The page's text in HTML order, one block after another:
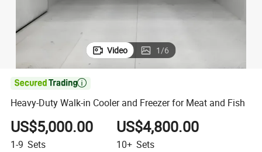
Video 1/6

Heavy-Duty Walk-in Cooler and Freezer for Meat and Fish
US$5,000.00
1-9 Sets
US$4,800.00
10+ Sets